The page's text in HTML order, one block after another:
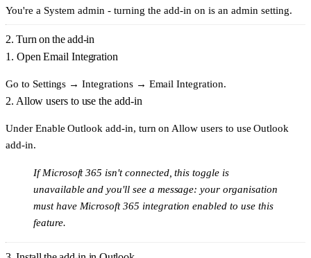
You're a System admin - turning the add-in on is an admin setting.
2. Turn on the add-in
1. Open Email Integration
Go to Settings → Integrations → Email Integration.
2. Allow users to use the add-in
Under Enable Outlook add-in, turn on Allow users to use Outlook
add-in.
If Microsoft 365 isn't connected, this toggle is
unavailable and you'll see a message: your organisation
must have Microsoft 365 integration enabled to use this
feature.